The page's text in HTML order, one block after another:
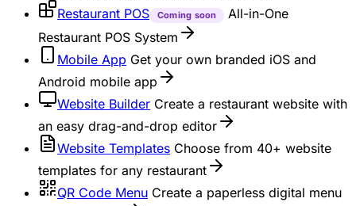
Restaurant POS
Coming soon
All-in-One
Restaurant POS System
Mobile App Get your own branded iOS and
Android mobile app
Website Builder Create a restaurant website with
an easy drag-and-drop editor
Website Templates Choose from 40+ website
templates for any restaurant
QR Code Menu Create a paperless digital menu